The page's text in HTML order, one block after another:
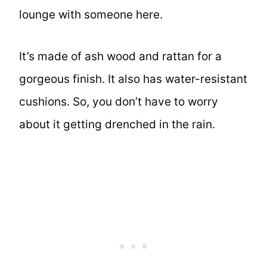
lounge with someone here.
It’s made of ash wood and rattan for a
gorgeous finish. It also has water-resistant
cushions. So, you don’t have to worry
about it getting drenched in the rain.